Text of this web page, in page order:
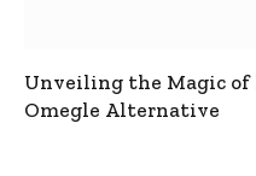
Unveiling the Magic of
Omegle Alternative